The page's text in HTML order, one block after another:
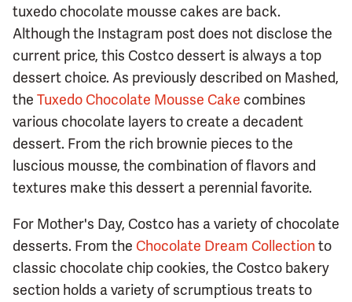
tuxedo chocolate mousse cakes are back.
Although the Instagram post does not disclose the
current price, this Costco dessert is always a top
dessert choice. As previously described on Mashed,
the Tuxedo Chocolate Mousse Cake combines
various chocolate layers to create a decadent
dessert. From the rich brownie pieces to the
luscious mousse, the combination of flavors and
textures make this dessert a perennial favorite.
For Mother's Day, Costco has a variety of chocolate
desserts. From the Chocolate Dream Collectionto
classic chocolate chip cookies, the Costco bakery
section holds a variety of scrumptious treats to